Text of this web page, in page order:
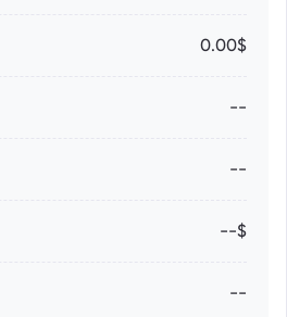
0.00$
--
--
--$
--